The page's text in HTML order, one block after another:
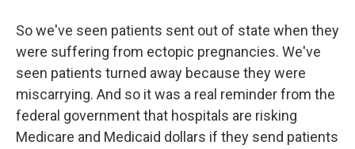
So we've seen patients sent out of state when they
were suffering from ectopic pregnancies. We've
seen patients turned away because they were
miscarrying. And so it was a real reminder from the
federal government that hospitals are risking
Medicare and Medicaid dollars if they send patients